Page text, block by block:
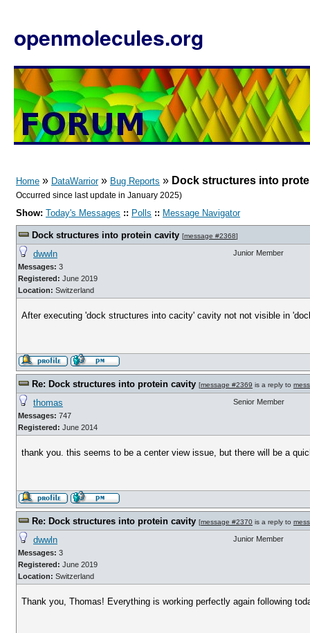
openmolecules.org
Home » DataWarrior» Bug Reports » Dock structures into
Occurred since last update in January 2025)
Show: Today's Messages :: Polls :: Message Navigator
Dock structures into protein cavity [message #2368]
dwwln
Messages: 3
Registered: June 2019
Location: Switzerland
Junior Member
After executing 'dock structures into cacity' cavity not not visible in
Re: Dock structures into protein cavity [message #2369 is a reply to
thomas
Messages: 747
Registered: June 2014
Senior Member
thank you. this seems to be a center view issue, but there will be a
Re: Dock structures into protein cavity [message #2370 is a reply to
dwwln
Messages: 3
Registered: June 2019
Location: Switzerland
Junior Member
Thank you, Thomas! Everything is working perfectly again following